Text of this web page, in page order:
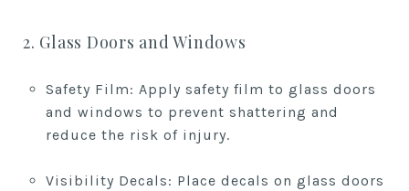
2. Glass Doors and Windows
Safety Film: Apply safety film to glass doors
and windows to prevent shattering and
reduce the risk of injury.
Visibility Decals: Place decals on glass doors